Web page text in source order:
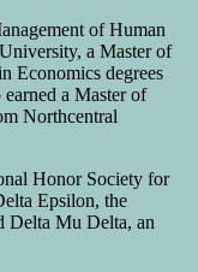
of Human
a Master of
Economics degrees
a Master of
Northcentral
Honor Society for
Epsilon, the
Delta Mu Delta, an